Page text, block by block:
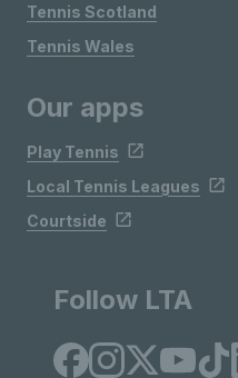
Tennis Scotland
Tennis Wales
Our apps
Play Tennis
Local Tennis Leagues
Courtside
Follow LTA